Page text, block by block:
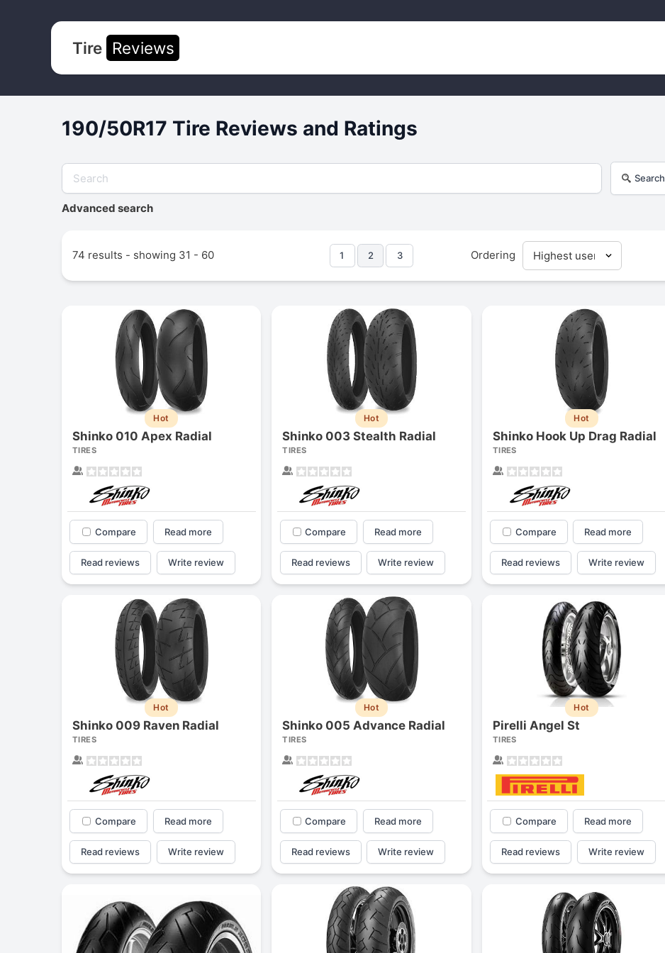
Tire Reviews
190/50R17 Tire Reviews and Ratings
Search
Advanced search
74 results - showing 31 - 60 1 2 3 Ordering
Hot
Shinko 010 Apex Radial
TIRES
Compare Read more
Read reviews Write review
Hot
Shinko 003 Stealth Radial
TIRES
Compare Read more
Read reviews Write review
Hot
Shinko Hook Up Drag Radial
TIRES
Compare Read more
Read reviews Write review
Hot
Shinko 009 Raven Radial
TIRES
Compare Read more
Read reviews Write review
Hot
Shinko 005 Advance Radial
TIRES
Compare Read more
Read reviews Write review
Hot
Pirelli Angel St
TIRES
Compare Read more
Read reviews Write review